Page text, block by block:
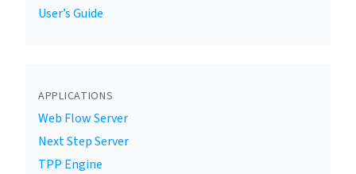
User’s Guide
APPLICATIONS
Web Flow Server
Next Step Server
TPP Engine